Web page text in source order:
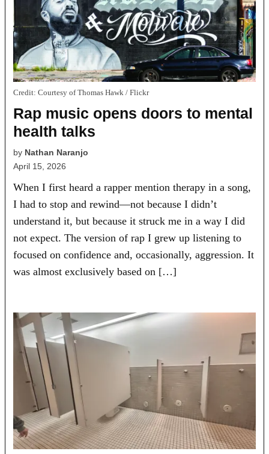
Credit: Courtesy of Thomas Hawk / Flickr
Rap music opens doors to mental
health talks
by Nathan Naranjo
April 15, 2026
When I first heard a rapper mention therapy in a song,
I had to stop and rewind—not because I didn’t
understand it, but because it struck me in a way I did
not expect. The version of rap I grew up listening to
focused on confidence and, occasionally, aggression. It
was almost exclusively based on […]